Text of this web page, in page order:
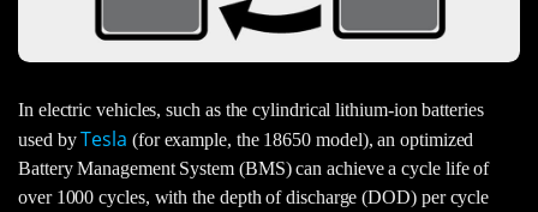
In electric vehicles, such as the cylindrical lithium-ion batteries
used byTesla (for example, the 18650 model), an optimized
Battery Management System (BMS) can achieve a cycle life of
over 1000 cycles, with the depth of discharge (DOD) per cycle